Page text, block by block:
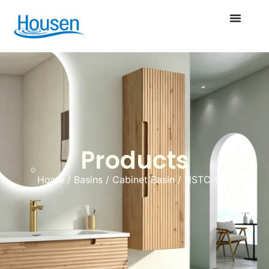
Products
Home/ Basins/ Cabinet Basin/ HSTC-037